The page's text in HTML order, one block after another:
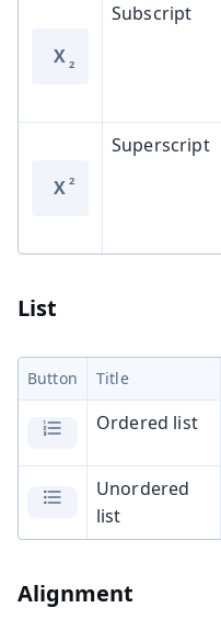
X
Subscript
X
Superscript
List
Button Title
Ordered list
Unordered
list
Alignment